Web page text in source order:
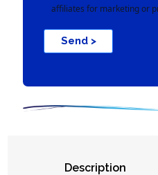
affiliates for marketing or
Send >
Description